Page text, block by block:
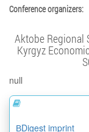
Conference organizers:
Aktobe Regional
Kyrgyz
null
ВDigest imprint